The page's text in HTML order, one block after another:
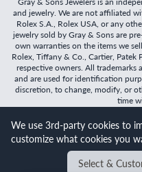
and jewelry. We are not affiliated
Rolex S.A., Rolex USA, or any
jewelry sold by Gray & Sons are
own warranties on the items we
Rolex, Tiffany & Co., Cartier,
respective owners. All
and are used for identification
discretion, to change, modify, or
time
©2026Gray & Sons
We use 3rd-party cookies to
customize what cookies you
Select &